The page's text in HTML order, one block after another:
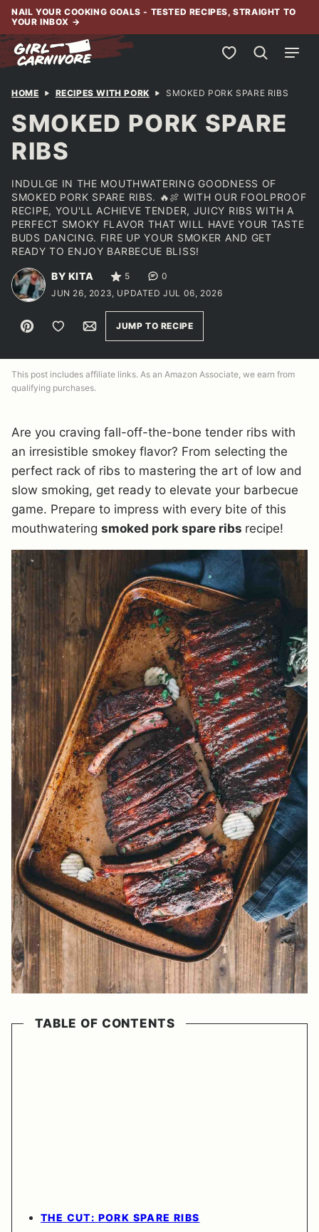
Skip
content
NAIL YOUR COOKING GOALS - TESTED RECIPES, STRAIGHT TO
YOUR INBOX →
My Favorites
HOME RECIPES WITH PORK SMOKED PORK SPARE RIBS
SMOKED PORK SPARE
RIBS
INDULGE IN THE MOUTHWATERING GOODNESS OF
SMOKED PORK SPARE RIBS. 🔥🍖 WITH OUR FOOLPROOF
RECIPE, YOU'LL ACHIEVE TENDER, JUICY RIBS WITH A
PERFECT SMOKY FLAVOR THAT WILL HAVE YOUR TASTE
BUDS DANCING. FIRE UP YOUR SMOKER AND GET
READY TO ENJOY BARBECUE BLISS!
BY KITA 5
0
JUN 26, 2023, UPDATED JUL 06, 2026
Pin Save to FavoritesEmailJUMP TO RECIPE
This post includes affiliate links. As an Amazon Associate, we earn from
qualifying purchases.
Are you craving fall-off-the-bone tender ribs with
an irresistible smokey flavor? From selecting the
perfect rack of ribs to mastering the art of low and
slow smoking, get ready to elevate your barbecue
game. Prepare to impress with every bite of this
mouthwatering smoked pork spare ribs recipe!
TABLE OF CONTENTS
THE CUT: PORK SPARE RIBS